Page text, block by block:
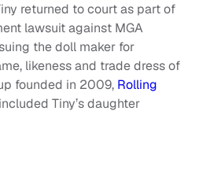
returned to court as part of
lawsuit against MGA
the doll maker for
likeness and trade dress of
founded in 2009, Rolling
Tiny’s daughter